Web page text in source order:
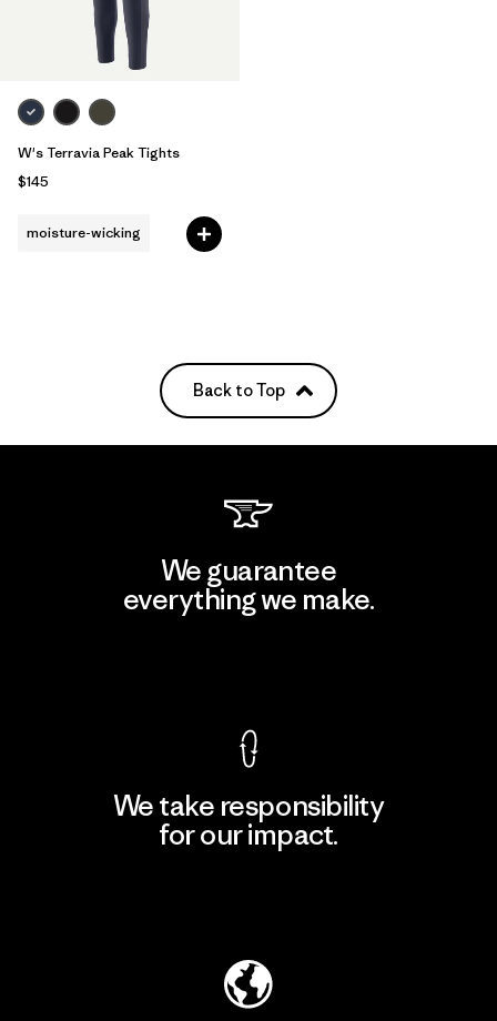
W's Terravia Peak Tights
$145
moisture-wicking
Back to Top
We guarantee
everything we make.
We take responsibility
for our impact.